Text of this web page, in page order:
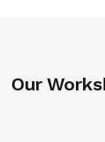
Our